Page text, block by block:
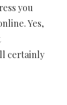
you
Yes,
certainly